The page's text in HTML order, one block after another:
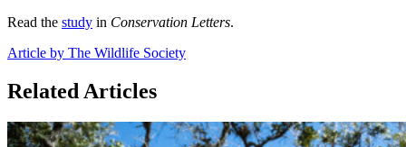
Read the study in Conservation Letters.
Article by The Wildlife Society
Related Articles